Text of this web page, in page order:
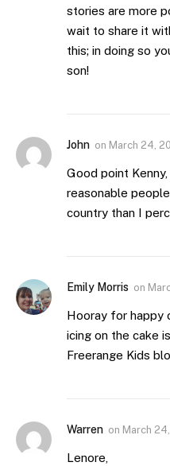
stories are more
wait to share it
this; in doing so
son!
John on March 24,
Good point
reasonable
country than I
Emily Morris on
Hooray for happy
icing on the cake
Freerange Kids
Warren on March
Lenore,